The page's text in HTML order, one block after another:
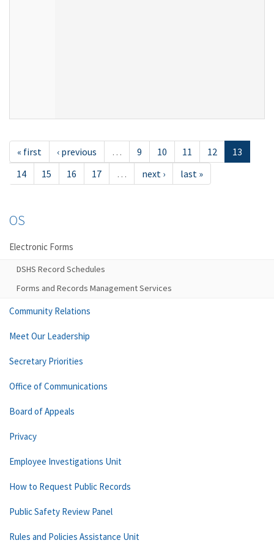
« first ‹ previous … 9 10 11 12
13
14
15 16 17 … next › last »
OS
Electronic Forms
DSHS Record Schedules
Forms and Records Management Services
Community Relations
Meet Our Leadership
Secretary Priorities
Office of Communications
Board of Appeals
Privacy
Employee Investigations Unit
How to Request Public Records
Public Safety Review Panel
Rules and Policies Assistance Unit